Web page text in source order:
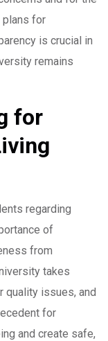
plans for
is crucial in
remains
for
regarding
of
from
takes
quality issues, and
for
and create safe,